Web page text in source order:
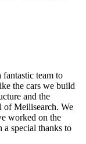
fantastic team to
the cars we build
and the
of Meilisearch. We
worked on the
a special thanks to